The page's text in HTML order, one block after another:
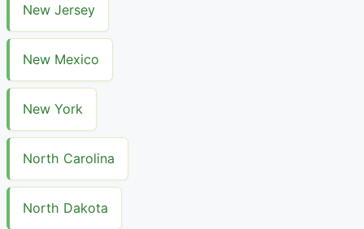
New Jersey
New Mexico
New York
North Carolina
North Dakota